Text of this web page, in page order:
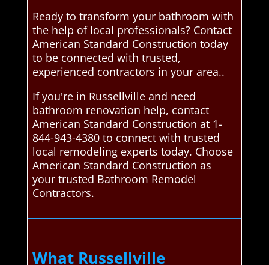
Ready to transform your bathroom with
the help of local professionals? Contact
American Standard Construction today
to be connected with trusted,
experienced contractors in your area..
If you're in Russellville and need
bathroom renovation help, contact
American Standard Construction at 1-
844-943-4380 to connect with trusted
local remodeling experts today. Choose
American Standard Construction as
your trusted Bathroom Remodel
Contractors.
What Russellville